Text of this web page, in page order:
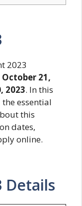
2023
October 21,
2023. In this
essential
this
dates,
online.
Details